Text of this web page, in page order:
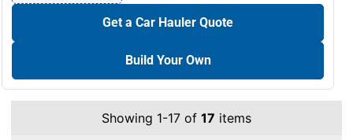
Get a Car Hauler Quote
Build Your Own
Showing 1-17 of 17 items